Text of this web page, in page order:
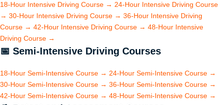
18-Hour Intensive Driving Course → 24-Hour Intensive Driving Course
→ 30-Hour Intensive Driving Course → 36-Hour Intensive Driving
Course → 42-Hour Intensive Driving Course → 48-Hour Intensive
Driving Course →
📅 Semi-Intensive Driving Courses
18-Hour Semi-Intensive Course → 24-Hour Semi-Intensive Course →
30-Hour Semi-Intensive Course → 36-Hour Semi-Intensive Course →
42-Hour Semi-Intensive Course → 48-Hour Semi-Intensive Course →